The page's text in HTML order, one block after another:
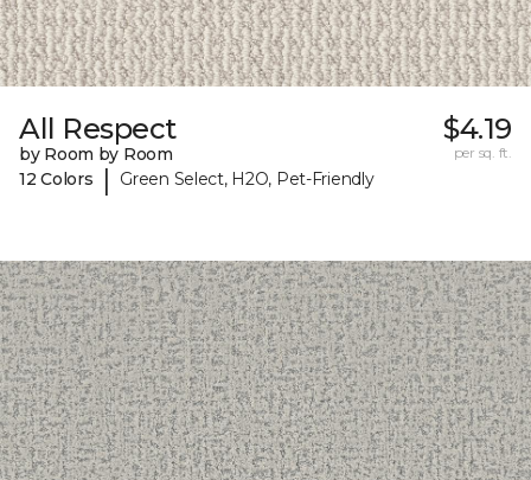
All Respect
by Room by Room
12 Colors
| Green Select, H2O, Pet-Friendly
$4.19
per sq. ft.